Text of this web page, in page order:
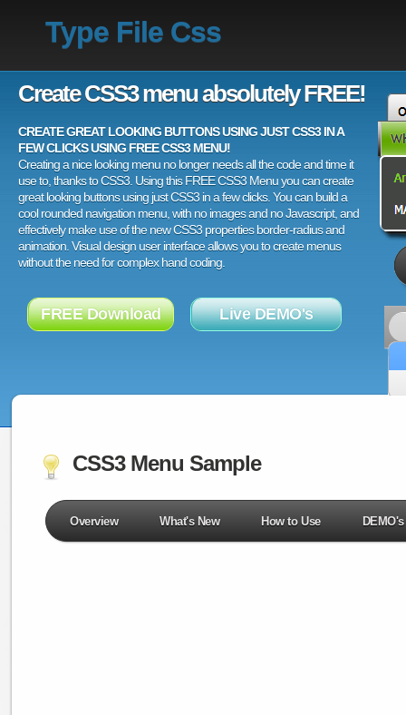
Type File Css
Create CSS3 menu absolutely FREE!
CREATE GREAT LOOKING BUTTONS USING JUST CSS3 IN A
FEW CLICKS USING FREE CSS3 MENU!
Creating a nice looking menu no longer needs all the code and time it
use to, thanks to CSS3. Using this FREE CSS3 Menu you can create
great looking buttons using just CSS3 in a few clicks. You can build a
cool rounded navigation menu, with no images and no Javascript, and
effectively make use of the new CSS3 properties border-radius and
animation. Visual design user interface allows you to create menus
without the need for complex hand coding.
FREE Download Live DEMO's
CSS3 Menu Sample
Overview What's New How to Use DEMO's